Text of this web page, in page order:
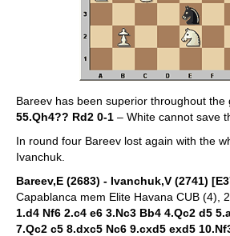
Bareev has been superior throughout the
55.Qh4?? Rd2 0-1 – White cannot save
In round four Bareev lost again with the
Ivanchuk.
Bareev,E (2683) - Ivanchuk,V (2741)
Capablanca mem Elite Havana CUB (4),
1.d4 Nf6 2.c4 e6 3.Nc3 Bb4 4.Qc2 d5
7.Qc2 c5 8.dxc5 Nc6 9.cxd5 exd5